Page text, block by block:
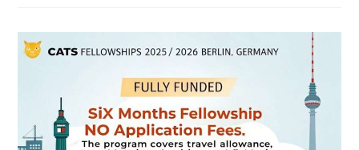
NATIONS
ACTION
(FULLY
FUNDED
ITALY)